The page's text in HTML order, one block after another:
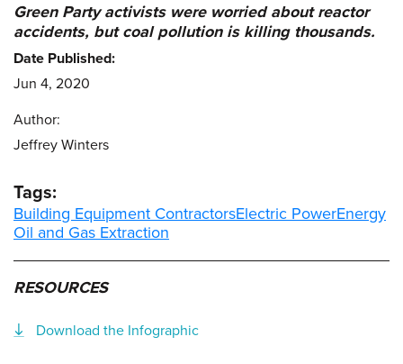
Green Party activists were worried about reactor
accidents, but coal pollution is killing thousands.
Date Published:
Jun 4, 2020
Author:
Jeffrey Winters
Tags:
Building Equipment ContractorsElectric PowerEnergy
Oil and Gas Extraction
RESOURCES
Download the Infographic